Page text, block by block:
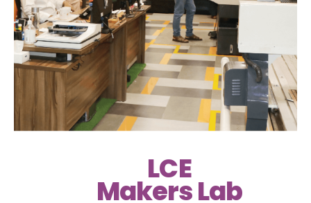
LCE
Makers Lab